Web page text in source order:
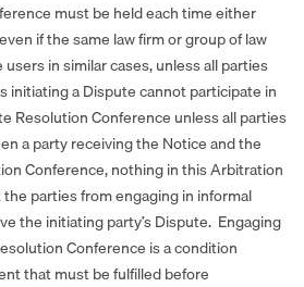
must be held each time either
if the same law firm or group of law
in similar cases, unless all parties
initiating a Dispute cannot participate in
Resolution Conference unless all parties
a party receiving the Notice and the
Conference, nothing in this Arbitration
parties from engaging in informal
the initiating party’s Dispute. Engaging
Conference is a condition
that must be fulfilled before